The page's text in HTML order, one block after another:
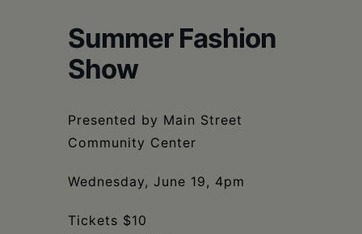
Summer Fashion
Show
Presented by Main Street
Community Center
Wednesday, June 19, 4pm
Tickets $10